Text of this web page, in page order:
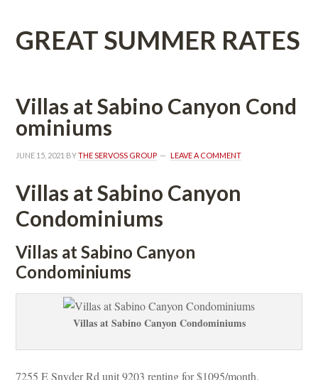
GREAT SUMMER RATES
Villas at Sabino Canyon Coundefined
ominiums
JUNE 15, 2021 BY THE SERVOSS GROUP LEAVE A COMMENT
Villas at Sabino Canyon
Condominiums
Villas at Sabino Canyon
Condominiums
Villas at Sabino Canyon Condominiums
7255 E Snyder Rd unit 9203 renting for $1095/month.